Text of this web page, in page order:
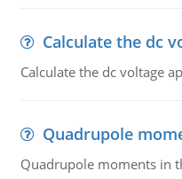
Calculate the dc
Calculate the dc voltage
Quadrupole
Quadrupole moments in